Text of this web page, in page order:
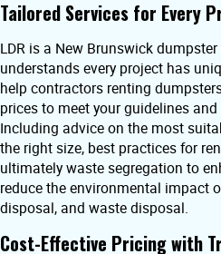
Tailored Services for Every
LDR is a New Brunswick
understands every project has
help contractors renting
prices to meet your guidelines
Including advice on the most
the right size, best practices for
ultimately waste segregation to
reduce the environmental impact
disposal, and waste disposal.
Cost-Effective Pricing with